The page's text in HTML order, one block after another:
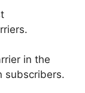
in the
subscribers.